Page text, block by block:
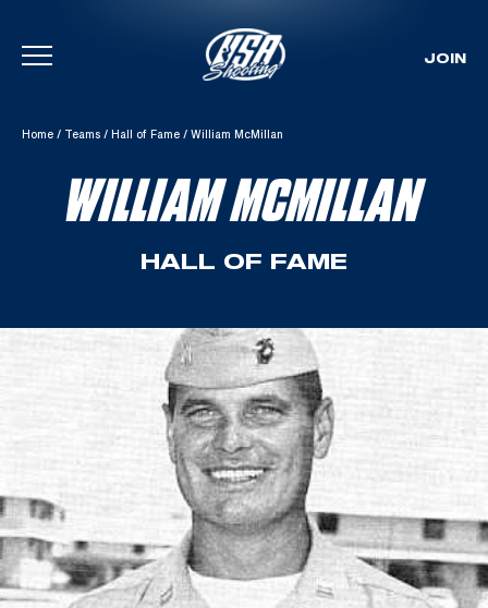
Skip To Content
JOIN
Home / Teams / Hall of Fame / William McMillan
WILLIAM MCMILLAN
HALL OF FAME